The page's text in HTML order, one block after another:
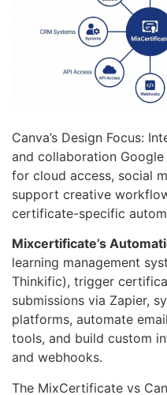
Canva’s Design Focus:
and collaboration
for cloud access, social
support creative
certificate-specific
Mixcertificate’s
learning management
Thinkific), trigger
submissions via Zapier,
platforms, automate
tools, and build custom
and webhooks.
The MixCertificate vs